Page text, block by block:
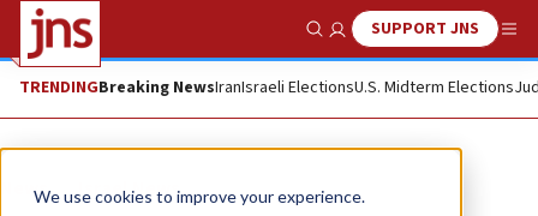
We use cookies to improve your experience.
Show SearchSUPPORT JNS
TRENDINGBreaking NewsIranIsraeli ElectionsU.S. Midterm Elections
News Israel News